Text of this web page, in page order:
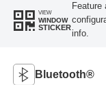
VIEW
WINDOW
STICKER
info.
Bluetooth®